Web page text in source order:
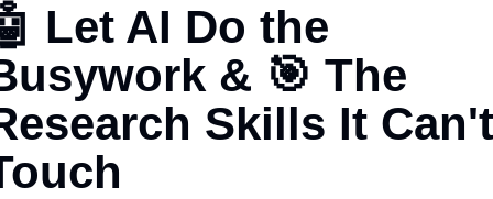
Let AI Do the
& 🎯 The
Skills It Can't